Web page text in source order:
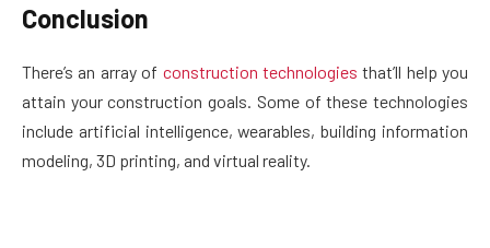
Conclusion
There’s an array of construction technologies that’ll help you
attain your construction goals. Some of these technologies
include artificial intelligence, wearables, building information
modeling, 3D printing, and virtual reality.